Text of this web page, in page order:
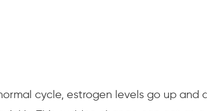
cycle, estrogen levels go up and